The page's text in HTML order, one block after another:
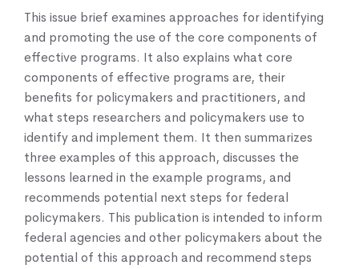
This issue brief examines approaches for identifying
and promoting the use of the core components of
effective programs. It also explains what core
components of effective programs are, their
benefits for policymakers and practitioners, and
what steps researchers and policymakers use to
identify and implement them. It then summarizes
three examples of this approach, discusses the
lessons learned in the example programs, and
recommends potential next steps for federal
policymakers. This publication is intended to inform
federal agencies and other policymakers about the
potential of this approach and recommend steps